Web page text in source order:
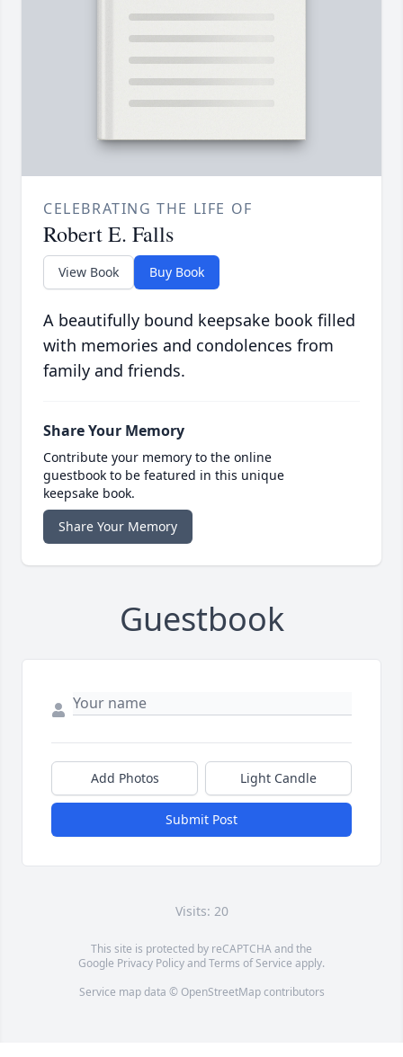
CELEBRATING THE LIFE OF
Robert E. Falls
View Book Buy Book
A beautifully bound keepsake book filled
with memories and condolences from
family and friends.
Share Your Memory
Contribute your memory to the online
guestbook to be featured in this unique
keepsake book.
Share Your Memory
Guestbook
Add Photos Light Candle
Submit Post
Visits: 20
This site is protected by reCAPTCHA and the
Google Privacy PolicyandTerms of Service apply.
Service map data © OpenStreetMapcontributors